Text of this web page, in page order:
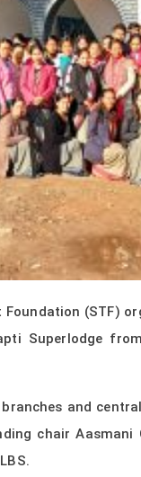
(STF)
Superlodge
and
chair